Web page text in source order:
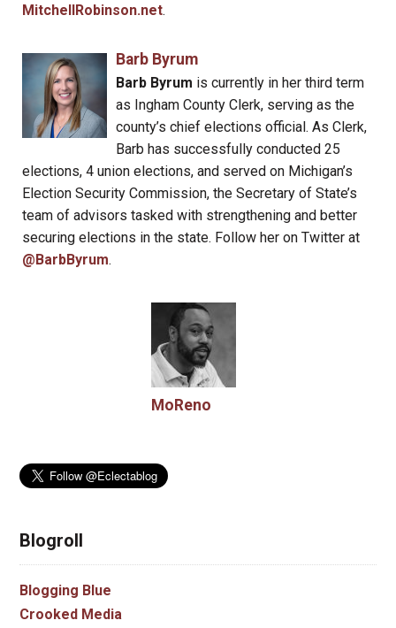
MitchellRobinson.net.
Barb Byrum
Barb Byrum is currently in her third term
as Ingham County Clerk, serving as the
county’s chief elections official. As Clerk,
Barb has successfully conducted 25
elections, 4 union elections, and served on Michigan’s
Election Security Commission, the Secretary of State’s
team of advisors tasked with strengthening and better
securing elections in the state. Follow her on Twitter at
@BarbByrum.
MoReno
Blogroll
Blogging Blue
Crooked Media